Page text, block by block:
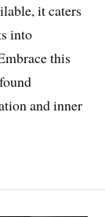
it caters
into
this
and inner